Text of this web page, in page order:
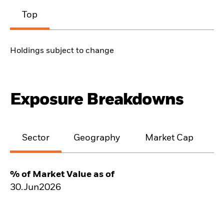
Top
Holdings subject to change
Exposure Breakdowns
Sector Geography Market Cap
% of Market Value as of
30.Jun2026